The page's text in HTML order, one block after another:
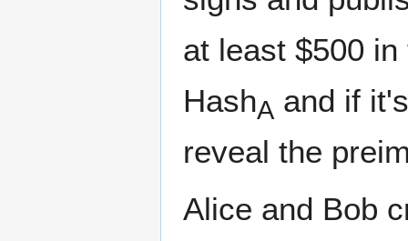
at least $500
HashA and if
reveal the
Alice and Bob